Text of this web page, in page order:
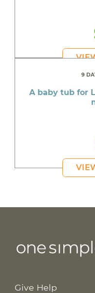
9
A baby tub for
Give Help